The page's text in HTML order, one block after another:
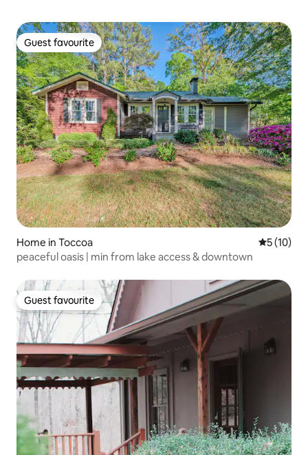
Guest favourite
Guest favourite
Home in Toccoa 5 out of 5
5 (10)
peaceful oasis | min from lake access & downtown
Guest favourite
Guest favourite